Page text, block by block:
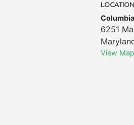
LOCATION
Columbia
6251
View Map